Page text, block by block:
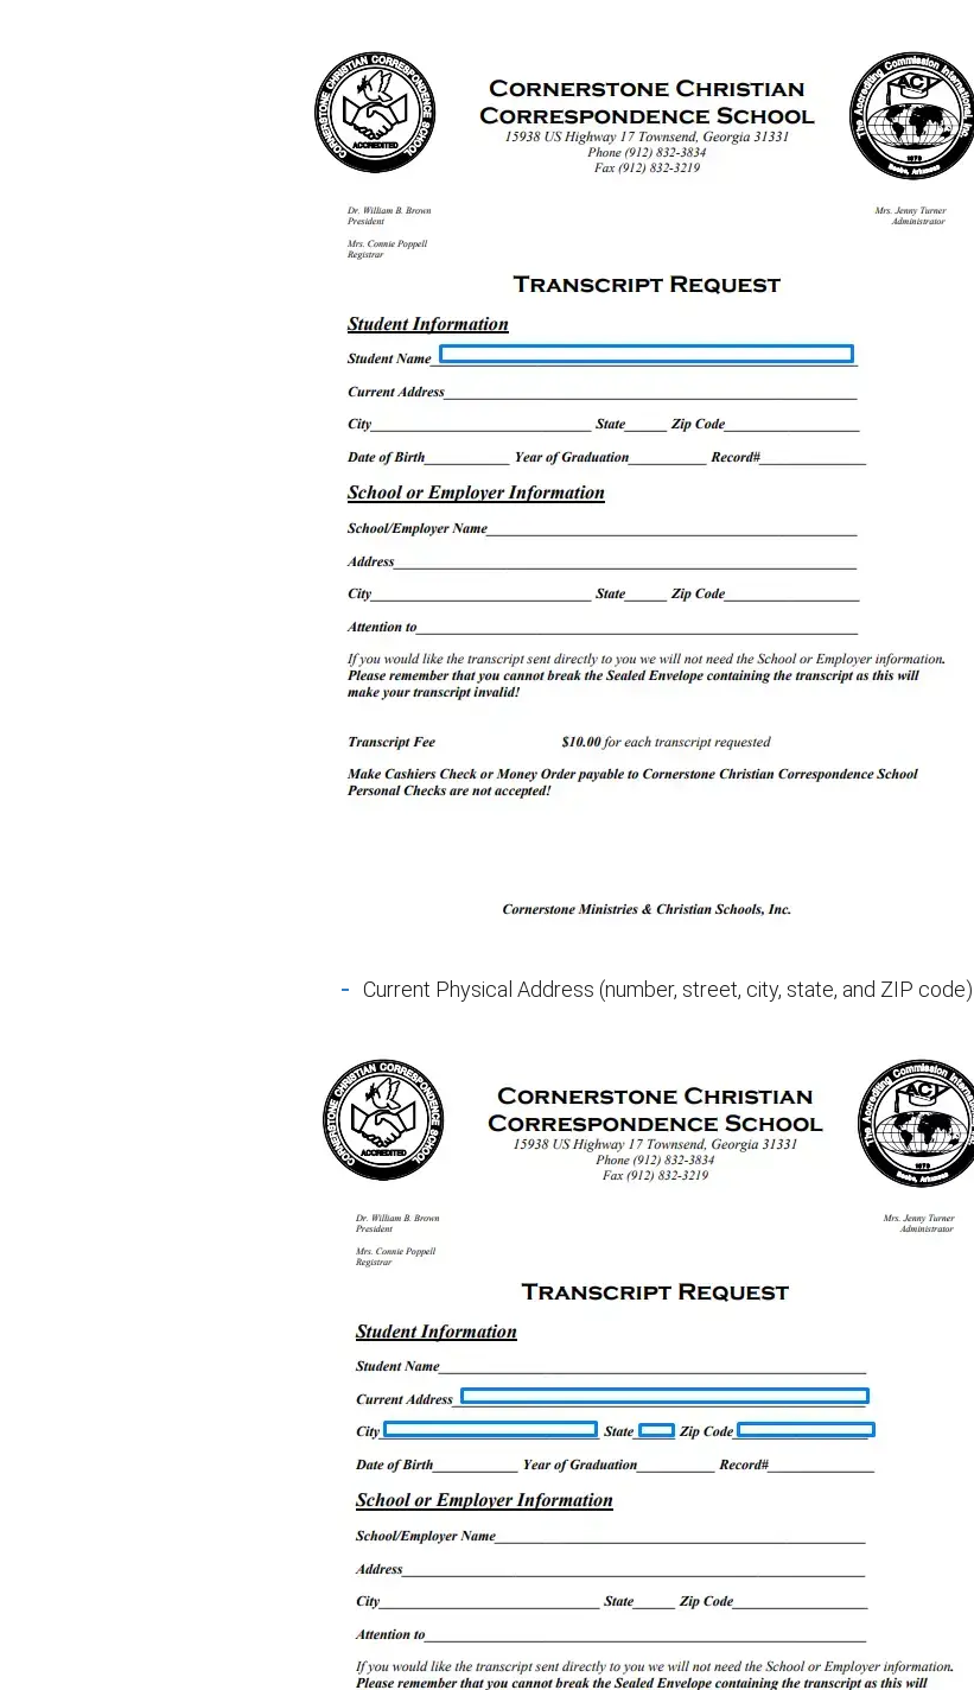
Current Physical Address (number, street, city, state, and ZIP code)